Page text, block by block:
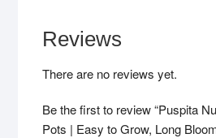
Reviews
There are no reviews yet.
Be the first to review “Puspita
Pots | Easy to Grow, Long